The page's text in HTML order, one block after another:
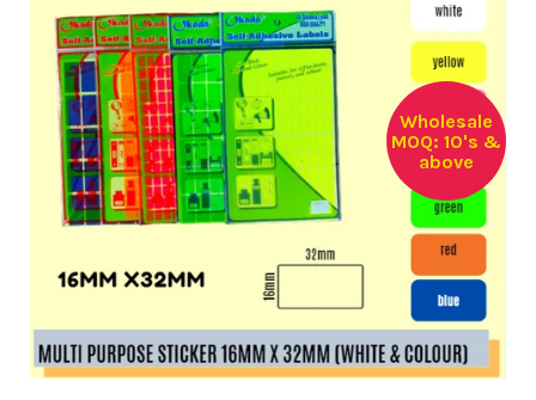
Wholesale
MOQ: 10's &
above